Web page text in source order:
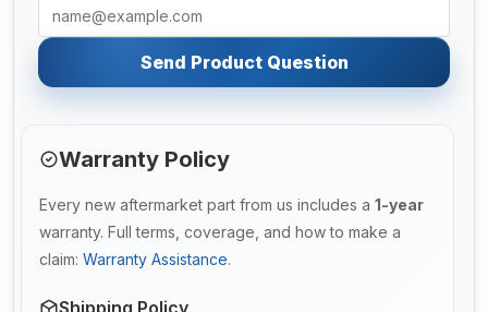
Send Product Question
Warranty Policy
Every new aftermarket part from us includes a 1-year
warranty. Full terms, coverage, and how to make a
claim: Warranty Assistance.